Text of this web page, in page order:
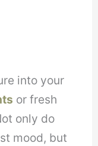
into your
or fresh
only do
mood, but